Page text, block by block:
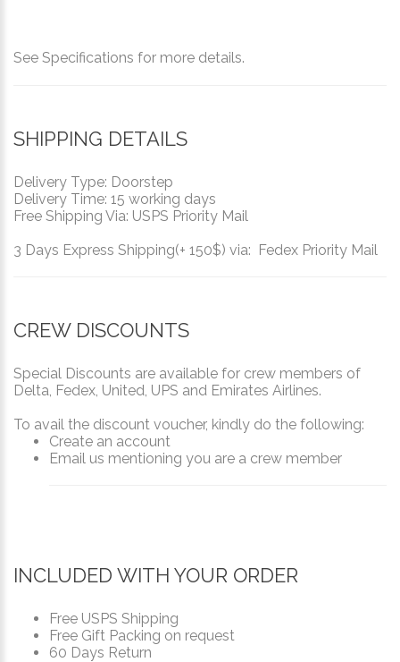
See Specifications for more details.
SHIPPING DETAILS
Delivery Type: Doorstep
Delivery Time: 15 working days
Free Shipping Via: USPS Priority Mail
3 Days Express Shipping(+ 150$) via: Fedex Priority Mail
CREW DISCOUNTS
Special Discounts are available for crew members of
Delta, Fedex, United, UPS and Emirates Airlines.
To avail the discount voucher, kindly do the following:
Create an account
Email us mentioning you are a crew member
INCLUDED WITH YOUR ORDER
Free USPS Shipping
Free Gift Packing on request
60 Days Return